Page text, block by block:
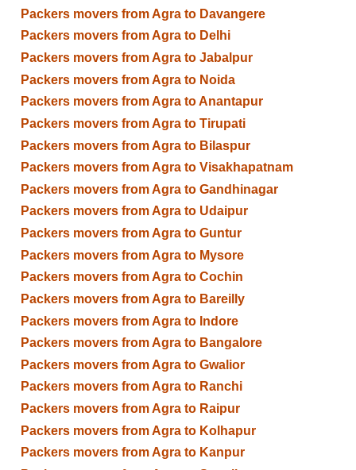
Packers movers from Agra to Davangere
Packers movers from Agra to Delhi
Packers movers from Agra to Jabalpur
Packers movers from Agra to Noida
Packers movers from Agra to Anantapur
Packers movers from Agra to Tirupati
Packers movers from Agra to Bilaspur
Packers movers from Agra to Visakhapatnam
Packers movers from Agra to Gandhinagar
Packers movers from Agra to Udaipur
Packers movers from Agra to Guntur
Packers movers from Agra to Mysore
Packers movers from Agra to Cochin
Packers movers from Agra to Bareilly
Packers movers from Agra to Indore
Packers movers from Agra to Bangalore
Packers movers from Agra to Gwalior
Packers movers from Agra to Ranchi
Packers movers from Agra to Raipur
Packers movers from Agra to Kolhapur
Packers movers from Agra to Kanpur